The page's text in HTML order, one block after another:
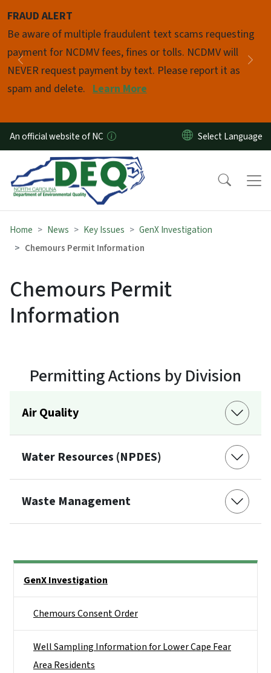
FRAUD ALERT
Be aware of multiple fraudulent text scams requesting
payment for NCDMV fees, fines or tolls. NCDMV will
NEVER request payment by text. Please report it as
spam and delete. Learn More
Previous
Pause
An official website of NC
Home News Key Issues
GenX Investigation
Chemours Permit Information
Chemours Permit
Information
Permitting Actions by Division
Air Quality
Water Resources (NPDES)
Waste Management
GenX Investigation
Chemours Consent Order
Well Sampling Information for Lower Cape Fear
Area Residents